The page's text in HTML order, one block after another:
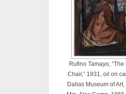
Rufino Tamayo, “The
Chair,” 1931, oil on
Dallas Museum of Art,